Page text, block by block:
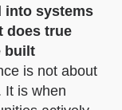
into systems
does true
built
is not about
It is when